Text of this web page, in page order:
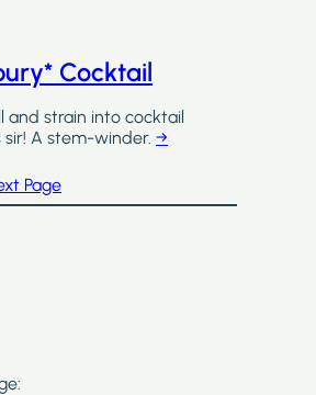
Cocktail
and strain into cocktail
sir! A stem-winder. →
Page